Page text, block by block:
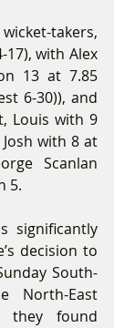
takers,
17), with Alex
13 at 7.85
6-30)), and
Louis with 9
with 8 at
Scanlan
5.
significantly
decision to
South-
North-East
they found